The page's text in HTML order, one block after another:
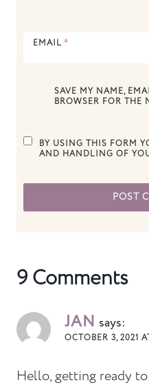
EMAIL *
SAVE MY NAME,
BROWSER FOR THE
BY USING THIS FORM
AND HANDLING OF
9 Comments
JAN says:
OCTOBER 3, 2021
Hello, getting ready